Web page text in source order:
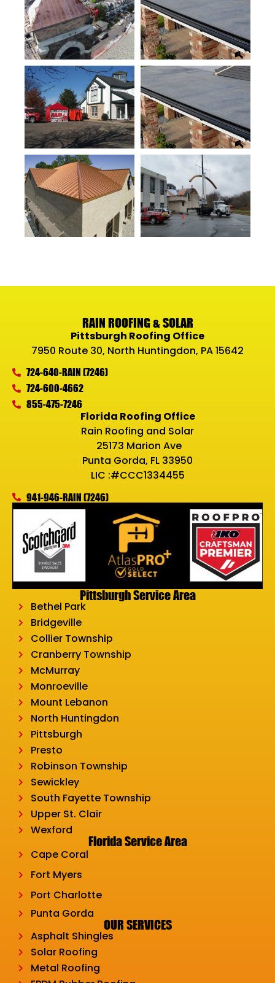
RAIN ROOFING & SOLAR
Pittsburgh Roofing Office
7950 Route 30, North Huntingdon, PA 15642
724-640-RAIN (7246)
724-600-4662
855-475-7246
Florida Roofing Office
Rain Roofing and Solar
25173 Marion Ave
Punta Gorda, FL 33950
LIC :#CCC1334455
941-946-RAIN (7246)
Pittsburgh Service Area
Bethel Park
Bridgeville
Collier Township
Cranberry Township
McMurray
Monroeville
Mount Lebanon
North Huntingdon
Pittsburgh
Presto
Robinson Township
Sewickley
South Fayette Township
Upper St. Clair
Wexford
Florida Service Area
Cape Coral
Fort Myers
Port Charlotte
Punta Gorda
OUR SERVICES
Asphalt Shingles
Solar Roofing
Metal Roofing